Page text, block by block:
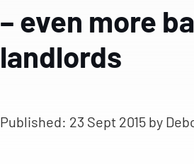
– even more
landlords
Published: 23 Sept 2015 by